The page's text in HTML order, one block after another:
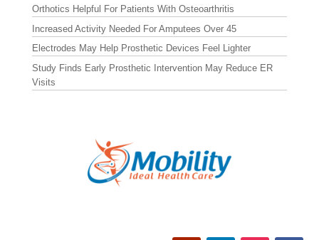
Orthotics Helpful For Patients With Osteoarthritis
Increased Activity Needed For Amputees Over 45
Electrodes May Help Prosthetic Devices Feel Lighter
Study Finds Early Prosthetic Intervention May Reduce ER
Visits